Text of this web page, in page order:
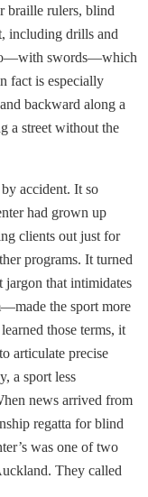
braille rulers, blind
including drills and
swords—which
fact is especially
backward along a
a street without the
accident. It so
had grown up
clients out just for
programs. It turned
jargon that intimidates
the sport more
those terms, it
articulate precise
a sport less
news arrived from
regatta for blind
was one of two
They called